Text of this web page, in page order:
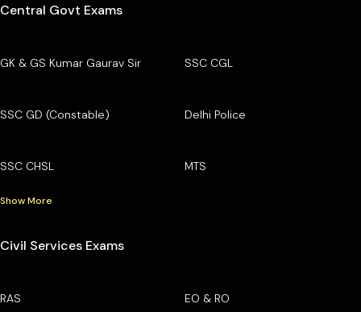
Central Govt Exams
GK & GS Kumar Gaurav Sir SSC CGL
SSC GD (Constable) Delhi Police
SSC CHSL MTS
Show More
Civil Services Exams
RAS EO & RO